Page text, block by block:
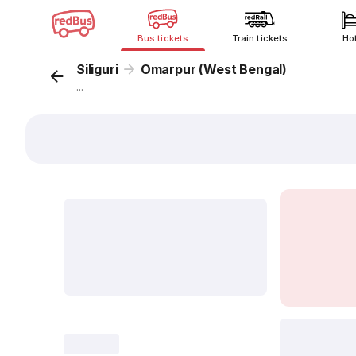
Bus tickets Train tickets
Siliguri Omarpur (West Bengal)
...